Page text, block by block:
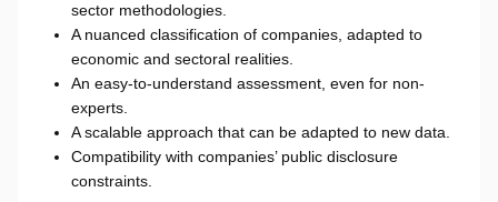
sector methodologies.
A nuanced classification of companies, adapted to
economic and sectoral realities.
An easy-to-understand assessment, even for non-
experts.
A scalable approach that can be adapted to new data.
Compatibility with companies’ public disclosure
constraints.